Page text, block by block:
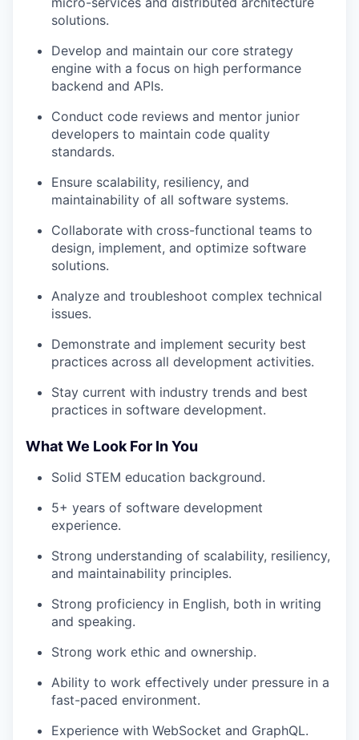
solutions.
Develop and maintain our core strategy
engine with a focus on high performance
backend and APIs.
Conduct code reviews and mentor junior
developers to maintain code quality
standards.
Ensure scalability, resiliency, and
maintainability of all software systems.
Collaborate with cross-functional teams to
design, implement, and optimize software
solutions.
Analyze and troubleshoot complex technical
issues.
Demonstrate and implement security best
practices across all development activities.
Stay current with industry trends and best
practices in software development.
What We Look For In You
Solid STEM education background.
5+ years of software development
experience.
Strong understanding of scalability, resiliency,
and maintainability principles.
Strong proficiency in English, both in writing
and speaking.
Strong work ethic and ownership.
Ability to work effectively under pressure in a
fast-paced environment.
Experience with WebSocket and GraphQL.